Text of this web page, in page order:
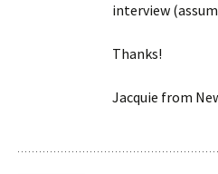
interview
Thanks!
Jacquie from